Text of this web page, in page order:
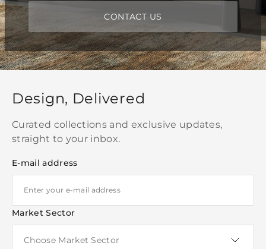
CONTACT US
Design, Delivered
Curated collections and exclusive updates,
straight to your inbox.
E-mail address
Market Sector